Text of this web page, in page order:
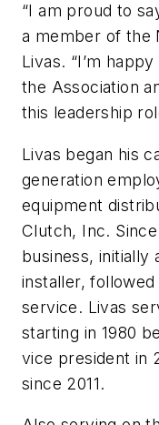
“I am proud to
a member of the
Livas. “I’m
the Association
this leadership
Livas began his
generation
equipment
Clutch, Inc.
business, initially
installer,
service. Livas
starting in 1980
vice president in
since 2011.